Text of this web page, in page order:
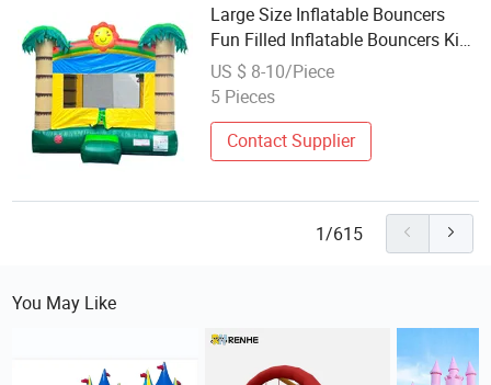
Large Size Inflatable Bouncers
Fun Filled Inflatable Bouncers Kids
Friendly Inflatable Bouncers
US $ 8-10/Piece
5 Pieces
Contact Supplier
1/615
You May Like